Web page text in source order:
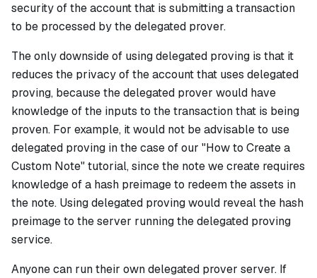
security of the account that is submitting a transaction
to be processed by the delegated prover.
The only downside of using delegated proving is that it
reduces the privacy of the account that uses delegated
proving, because the delegated prover would have
knowledge of the inputs to the transaction that is being
proven. For example, it would not be advisable to use
delegated proving in the case of our "How to Create a
Custom Note" tutorial, since the note we create requires
knowledge of a hash preimage to redeem the assets in
the note. Using delegated proving would reveal the hash
preimage to the server running the delegated proving
service.
Anyone can run their own delegated prover server. If